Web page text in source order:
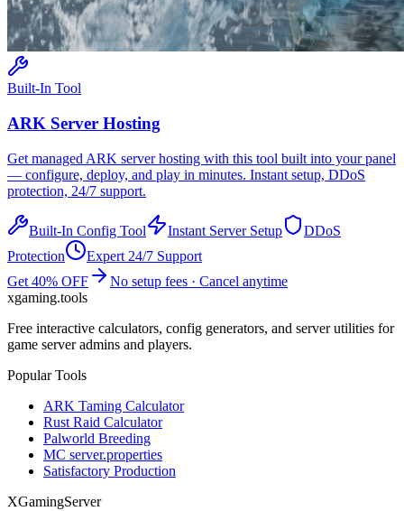
Built-In Tool
ARK Server Hosting
Get managed ARK server hosting with this tool built into your panel
— configure, deploy, and play in minutes. Instant setup, DDoS
protection, 24/7 support.
Built-In Config Tool Instant Server Setup
DDoS
Protection
Expert 24/7 Support
Get 40% OFF
No setup fees · Cancel anytime
xgaming.tools
Free interactive calculators, config generators, and server utilities for
game server admins and players.
Popular Tools
ARK Taming Calculator
Rust Raid Calculator
Palworld Breeding
MC server.properties
Satisfactory Production
XGamingServer